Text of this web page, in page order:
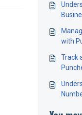
with
Track